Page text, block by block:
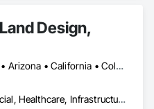
Design,
Alabama • Arizona • California • Colorado • Idaho • Iowa • Maryland • Michigan • Minnesota • Mississippi • Montana • Nevada • New Mexico • New York • North Carolina • North Dakota • Ohio • Oklahoma • Oregon • South Carolina • South Dakota • Texas • Utah • Washington • Wisconsin • Wyoming
Commercial, Healthcare, Infrastructure, Institutional, Residential